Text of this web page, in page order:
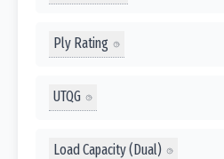
Ply Rating
UTQG
Load Capacity (Dual)